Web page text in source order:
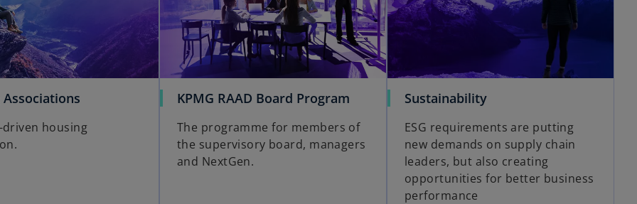
driven housing
KPMG RAAD Board Program
The programme for members of
the supervisory board, managers
and NextGen.
Sustainability
ESG requirements are putting
new demands on supply chain
leaders, but also creating
opportunities for better business
performance